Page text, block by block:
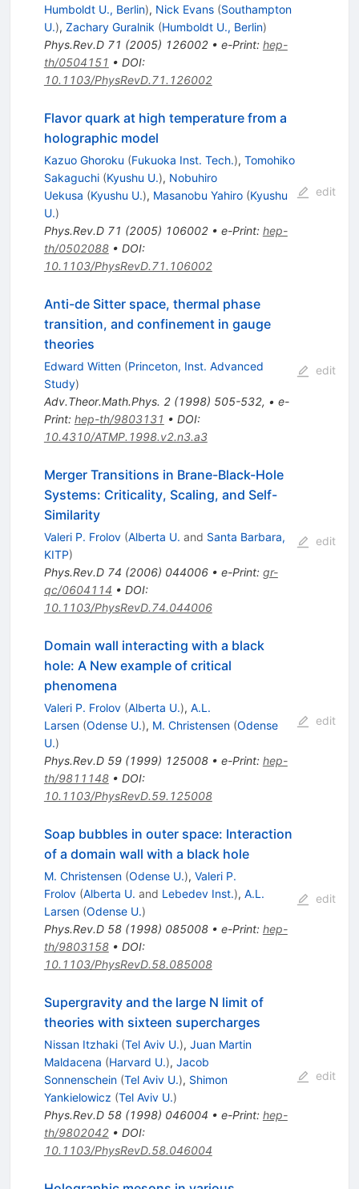
Humboldt U., Berlin), Nick Evans (Southampton
U.), Zachary Guralnik (Humboldt U., Berlin)
Phys.Rev.D 71 (2005) 126002• e-Print: hep-
th/0504151 • DOI:
10.1103/PhysRevD.71.126002
Flavor quark at high temperature from a
holographic model
Kazuo Ghoroku (Fukuoka Inst. Tech.), Tomohiko
Sakaguchi (Kyushu U.), Nobuhiro
Uekusa (Kyushu U.), Masanobu Yahiro (Kyushu
U.)
Phys.Rev.D 71 (2005) 106002• e-Print: hep-
th/0502088• DOI:
10.1103/PhysRevD.71.106002
edit
Anti-de Sitter space, thermal phase
transition, and confinement in gauge
theories
Edward Witten (Princeton, Inst. Advanced
Study)
Adv.Theor.Math.Phys. 2(1998) 505-532, • e-
Print: hep-th/9803131 • DOI:
10.4310/ATMP.1998.v2.n3.a3
edit
Merger Transitions in Brane-Black-Hole
Systems: Criticality, Scaling, and Self-
Similarity
Valeri P. Frolov (Alberta U. and Santa Barbara,
KITP)
Phys.Rev.D 74 (2006) 044006• e-Print: gr-
qc/0604114 • DOI:
10.1103/PhysRevD.74.044006
edit
Domain wall interacting with a black
hole: A New example of critical
phenomena
Valeri P. Frolov (Alberta U.), A.L.
Larsen (Odense U.), M. Christensen (Odense
U.)
Phys.Rev.D 59(1999) 125008• e-Print: hep-
th/9811148• DOI:
10.1103/PhysRevD.59.125008
edit
Soap bubbles in outer space: Interaction
of a domain wall with a black hole
M. Christensen (Odense U.), Valeri P.
Frolov (Alberta U. and Lebedev Inst.), A.L.
Larsen (Odense U.)
Phys.Rev.D 58(1998) 085008• e-Print: hep-
th/9803158• DOI:
10.1103/PhysRevD.58.085008
edit
Supergravity and the large N limit of
theories with sixteen supercharges
Nissan Itzhaki (Tel Aviv U.), Juan Martin
Maldacena (Harvard U.), Jacob
Sonnenschein (Tel Aviv U.), Shimon
Yankielowicz (Tel Aviv U.)
Phys.Rev.D 58(1998) 046004 • e-Print: hep-
th/9802042• DOI:
10.1103/PhysRevD.58.046004
edit